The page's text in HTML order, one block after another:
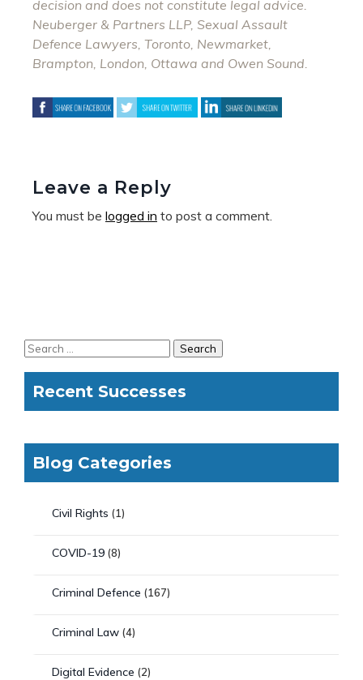
decision and does not constitute legal advice.
Neuberger & Partners LLP, Sexual Assault
Defence Lawyers, Toronto, Newmarket,
Brampton, London, Ottawa and Owen Sound.
Leave a Reply
You must be logged in to post a comment.
Recent Successes
Blog Categories
Civil Rights (1)
COVID-19 (8)
Criminal Defence (167)
Criminal Law (4)
Digital Evidence (2)